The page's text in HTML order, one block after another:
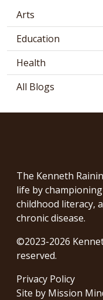
Arts
Education
Health
All Blogs
The Kenneth
life by
childhood literacy,
chronic disease.
©2023-2026
reserved.
Privacy Policy
Site by Mission